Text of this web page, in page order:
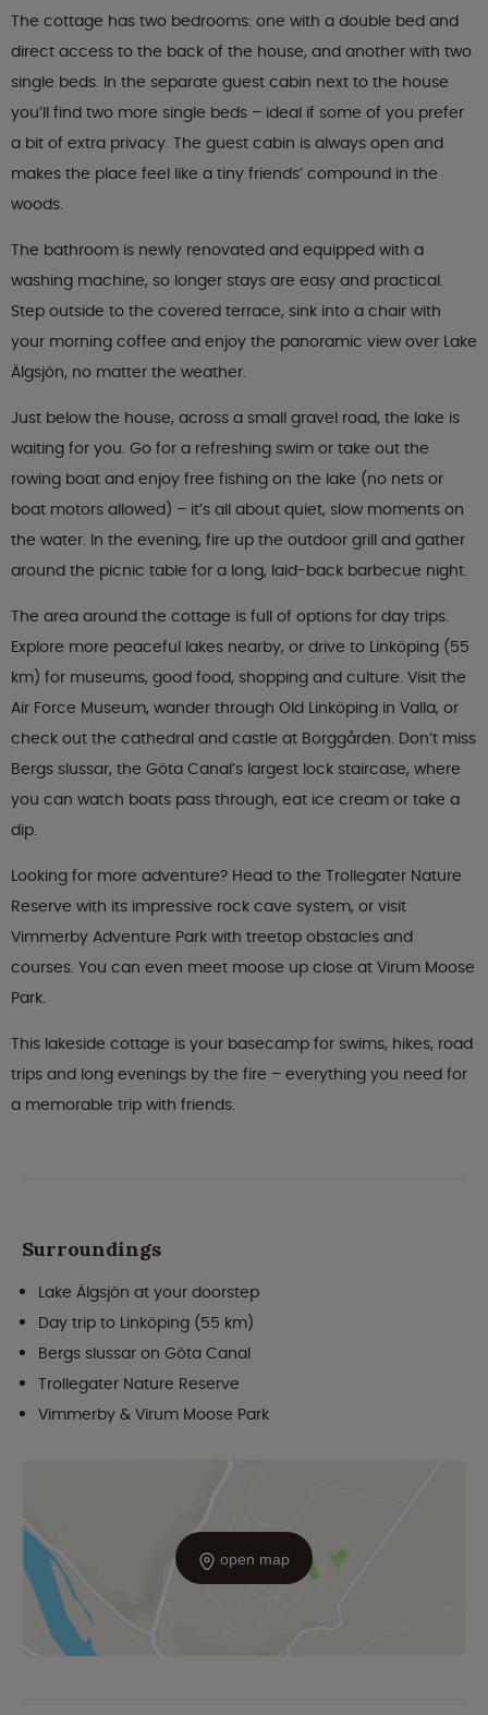
The cottage has two bedrooms: one with a double bed and
direct access to the back of the house, and another with two
single beds. In the separate guest cabin next to the house
you’ll find two more single beds – ideal if some of you prefer
a bit of extra privacy. The guest cabin is always open and
makes the place feel like a tiny friends’ compound in the
woods.
The bathroom is newly renovated and equipped with a
washing machine, so longer stays are easy and practical.
Step outside to the covered terrace, sink into a chair with
your morning coffee and enjoy the panoramic view over Lake
Älgsjön, no matter the weather.
Just below the house, across a small gravel road, the lake is
waiting for you. Go for a refreshing swim or take out the
rowing boat and enjoy free fishing on the lake (no nets or
boat motors allowed) – it’s all about quiet, slow moments on
the water. In the evening, fire up the outdoor grill and gather
around the picnic table for a long, laid-back barbecue night.
The area around the cottage is full of options for day trips.
Explore more peaceful lakes nearby, or drive to Linköping (55
km) for museums, good food, shopping and culture. Visit the
Air Force Museum, wander through Old Linköping in Valla, or
check out the cathedral and castle at Borggården. Don’t miss
Bergs slussar, the Göta Canal’s largest lock staircase, where
you can watch boats pass through, eat ice cream or take a
dip.
Looking for more adventure? Head to the Trollegater Nature
Reserve with its impressive rock cave system, or visit
Vimmerby Adventure Park with treetop obstacles and
courses. You can even meet moose up close at Virum Moose
Park.
This lakeside cottage is your basecamp for swims, hikes, road
trips and long evenings by the fire – everything you need for
a memorable trip with friends.
open map
Surroundings
Lake Älgsjön at your doorstep
Day trip to Linköping (55 km)
Bergs slussar on Göta Canal
Trollegater Nature Reserve
Vimmerby & Virum Moose Park